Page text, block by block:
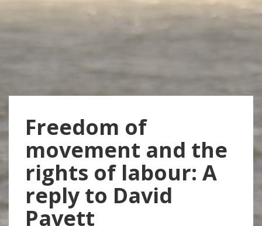
Freedom of
movement and the
rights of labour: A
reply to David
Pavett